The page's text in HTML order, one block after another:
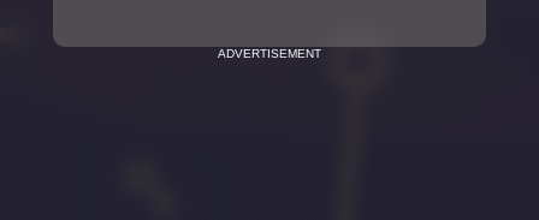
ADVERTISEMENT